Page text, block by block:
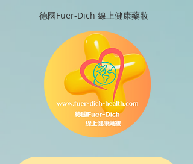
德國Fuer-Dich 線上健康藥妝